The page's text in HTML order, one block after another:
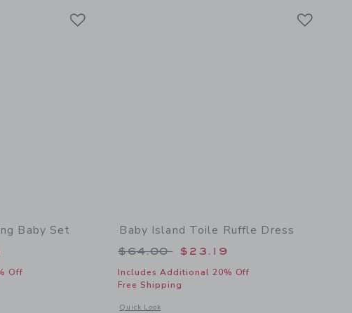
Baby Set
$62.00 to
Off
details of The Cabana Matching Baby Set
Baby Island Toile Ruffle Dress
Price reduced from $64.00 to
$64.00 $23.19
Includes Additional 20% Off
Free Shipping
Quick Look
Opens a modal window with additional details of Baby